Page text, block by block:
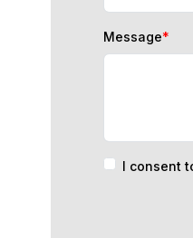
Message*
I consent